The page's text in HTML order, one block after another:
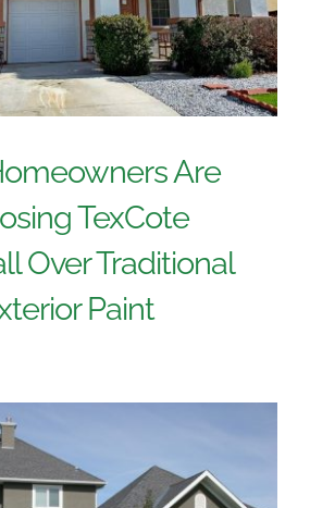
Are
TexCote
Over Traditional
Paint